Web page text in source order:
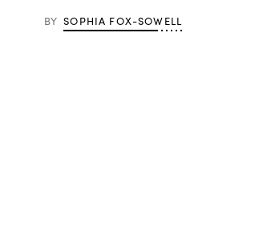
BY SOPHIA FOX-SOWELL